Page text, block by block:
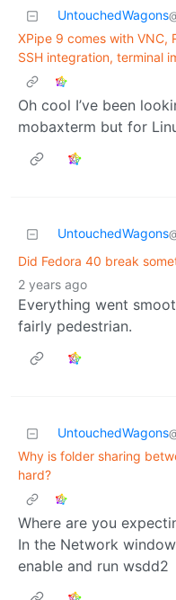
UntouchedWagons
XPipe 9 comes with VNC,
SSH integration, terminal
Oh cool I’ve been
mobaxterm but for
UntouchedWagons
Did Fedora 40 break
2 years ago
Everything went
fairly pedestrian.
UntouchedWagons
Why is folder sharing
hard?
Where are you
In the Network
enable and run wsdd2